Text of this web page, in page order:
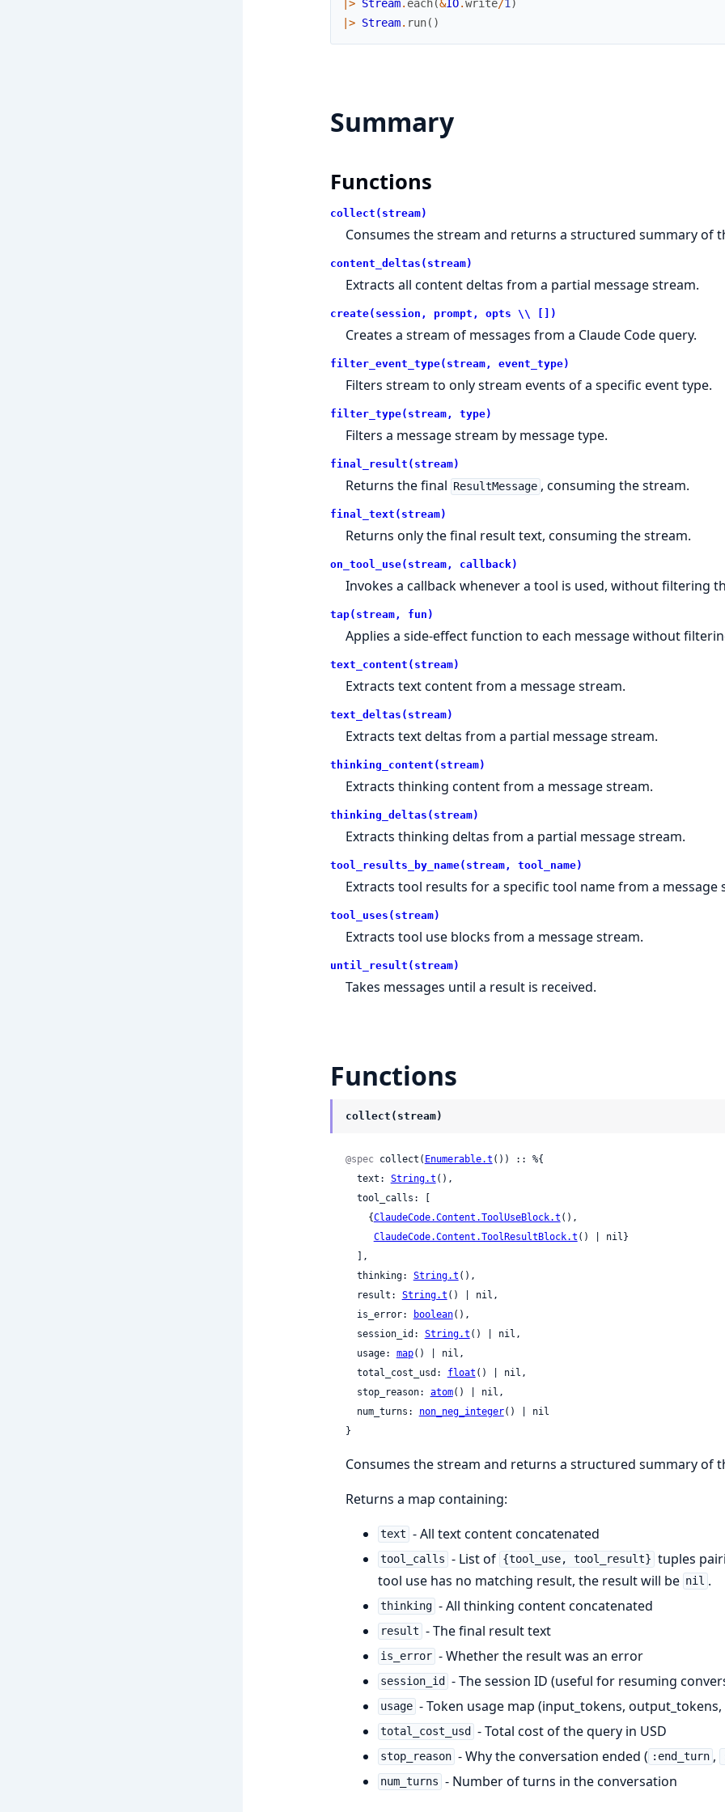
|> Stream. each(&IO.write/1 )
|> Stream. run( )
Summary
Functions
collect(stream)
Consumes the stream and returns a structured summary of
content_deltas(stream)
Extracts all content deltas from a partial message stream.
create(session, prompt, opts \\ [])
Creates a stream of messages from a Claude Code query.
filter_event_type(stream, event_type)
Filters stream to only stream events of a specific event type.
filter_type(stream, type)
Filters a message stream by message type.
final_result(stream)
Returns the final ResultMessage , consuming the stream.
final_text(stream)
Returns only the final result text, consuming the stream.
on_tool_use(stream, callback)
Invokes a callback whenever a tool is used, without filtering
tap(stream, fun)
Applies a side-effect function to each message without
text_content(stream)
Extracts text content from a message stream.
text_deltas(stream)
Extracts text deltas from a partial message stream.
thinking_content(stream)
Extracts thinking content from a message stream.
thinking_deltas(stream)
Extracts thinking deltas from a partial message stream.
tool_results_by_name(stream, tool_name)
Extracts tool results for a specific tool name from a message
tool_uses(stream)
Extracts tool use blocks from a message stream.
until_result(stream)
Takes messages until a result is received.
Functions
collect(stream)
@spec collect( Enumerable.t ()) :: %{
  text:
String.t (),
    {
ClaudeCode.Content.ToolUseBlock.t (),
ClaudeCode.Content.ToolResultBlock.t () | nil}
  thinking:
String.t (),
  result:
String.t () | nil,
  is_error:
boolean(),
  session_id:
String.t () | nil,
  usage:
map() | nil,
  total_cost_usd:
float () | nil,
  stop_reason:
atom() | nil,
  num_turns:
non_neg_integer() | nil
}
Consumes the stream and returns a structured summary of
Returns a map containing:
text - All text content concatenated
tool_calls - List of {tool_use, tool_result} tuples
tool use has no matching result, the result will be nil .
thinking - All thinking content concatenated
result - The final result text
is_error - Whether the result was an error
session_id - The session ID (useful for resuming
usage - Token usage map (input_tokens,
total_cost_usd - Total cost of the query in USD
stop_reason - Why the conversation ended ( :end_turn ,
num_turns - Number of turns in the conversation